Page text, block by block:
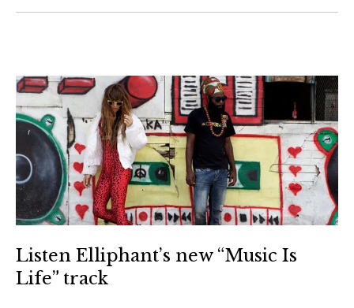
Listen Elliphant’s new “Music Is
Life” track